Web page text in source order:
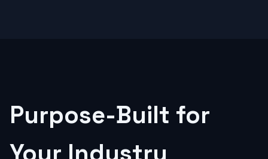
Purpose-Built for